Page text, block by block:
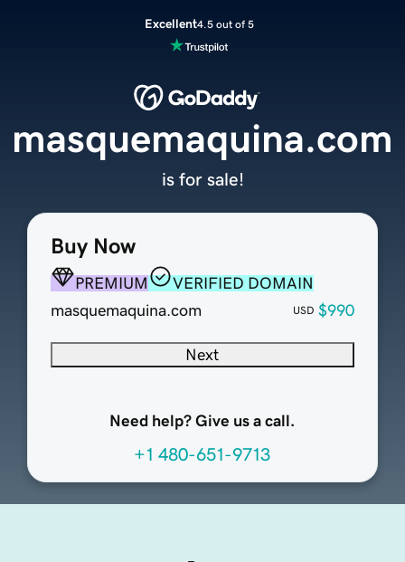
Excellent4.5 out of 5
Buy Now
PREMIUM
VERIFIED DOMAIN
masquemaquina.com
USD $990
Next
Need help? Give us a call.
+1 480-651-9713
masquemaquina.com
is for sale!